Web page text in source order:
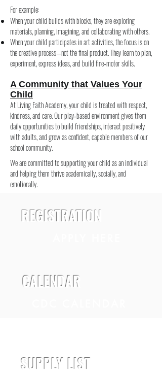
For example:
When your child builds with blocks, they are exploring
materials, planning, imagining, and collaborating with others.
When your child participates in art activities, the focus is on
the creative process—not the final product. They learn to plan,
experiment, express ideas, and build fine‑motor skills.
A Community that Values Your
Child
At Living Faith Academy, your child is treated with respect,
kindness, and care. Our play‑based environment gives them
daily opportunities to build friendships, interact positively
with adults, and grow as confident, capable members of our
school community.
We are committed to supporting your child as an individual
and helping them thrive academically, socially, and
emotionally.
REGISTRATION
CALENDAR
SUPPLY LIST